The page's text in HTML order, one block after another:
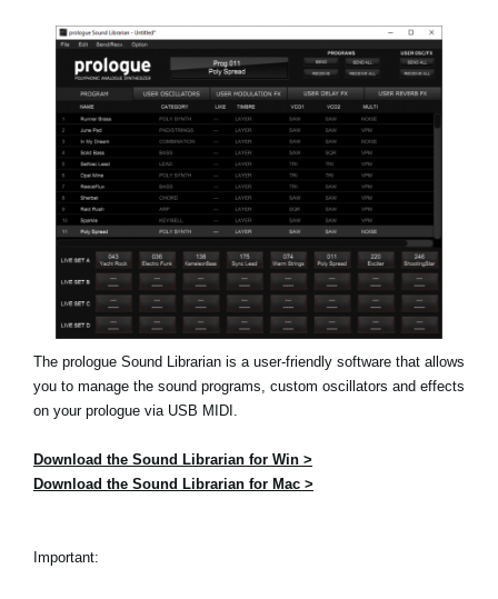
Social Media
About KORG
The prologue Sound Librarian is a user-friendly software that allows
you to manage the sound programs, custom oscillators and effects
on your prologue via USB MIDI.
Download the Sound Librarian for Win >
Download the Sound Librarian for Mac >
Important: